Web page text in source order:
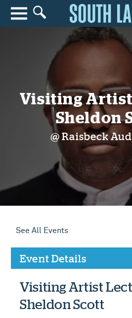
Search for anything
Search
Visiting
Sheldon
@ Raisbeck
See All Events
Event Details
Visiting Artist
Sheldon Scott